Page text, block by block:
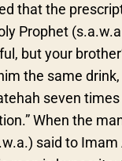
that the
Prophet
but your
the same
seven
When the
said to Imam